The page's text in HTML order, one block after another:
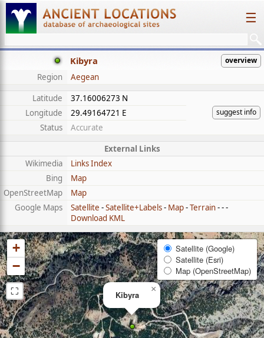
☰
Kibyra overview
Region
Aegean
Latitude
37.16006273 N
suggest info
Longitude
29.49164721 E
Status
Accurate
External Links
Wikimedia
Links Index
Bing
Map
OpenStreetMap
Map
Google Maps
Satellite -Satellite+Labels- Map-Terrain- - -
Download KML
Kibyra
×
+
−
⛶
Satellite (Google)
Satellite (Esri)
Map (OpenStreetMap)